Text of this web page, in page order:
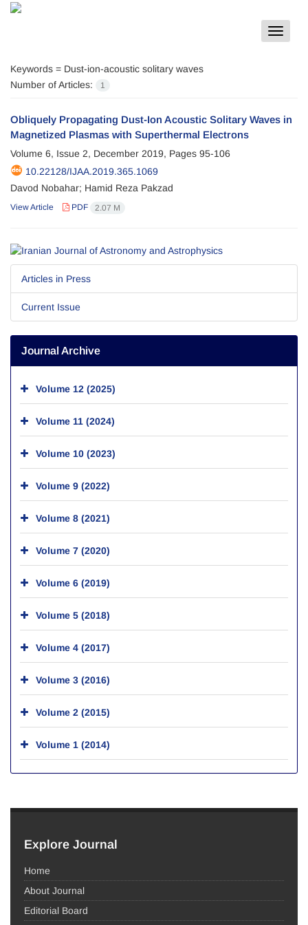
Toggle
Keywords = Dust-ion-acoustic solitary waves
Number of Articles:
1
Obliquely Propagating Dust-Ion Acoustic Solitary Waves in
Magnetized Plasmas with Superthermal Electrons
Volume 6, Issue 2, December 2019, Pages 95-106
10.22128/IJAA.2019.365.1069
Davod Nobahar; Hamid Reza Pakzad
View Article PDF 2.07 M
Articles in Press
Current Issue
Journal Archive
Volume 12 (2025)
Volume 11 (2024)
Volume 10 (2023)
Volume 9 (2022)
Volume 8 (2021)
Volume 7 (2020)
Volume 6 (2019)
Volume 5 (2018)
Volume 4 (2017)
Volume 3 (2016)
Volume 2 (2015)
Volume 1 (2014)
Explore Journal
Home
About Journal
Editorial Board